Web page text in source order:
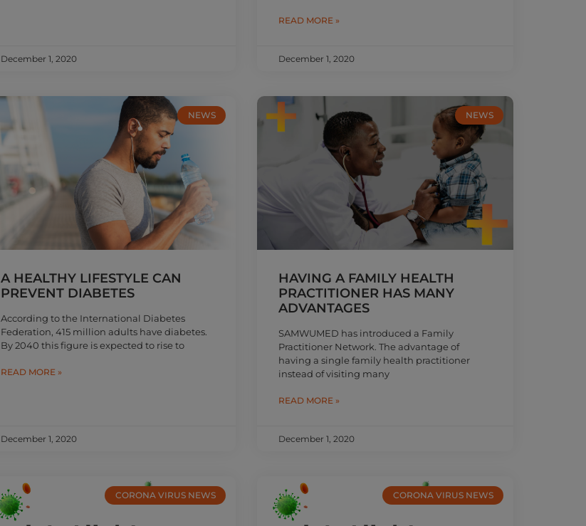
December 1, 2020
READ MORE »
December 1, 2020
NEWS
A HEALTHY LIFESTYLE CAN
PREVENT DIABETES
According to the International Diabetes
Federation, 415 million adults have diabetes.
By 2040 this figure is expected to rise to
READ MORE »
December 1, 2020
NEWS
HAVING A FAMILY HEALTH
PRACTITIONER HAS MANY
ADVANTAGES
SAMWUMED has introduced a Family
Practitioner Network. The advantage of
having a single family health practitioner
instead of visiting many
READ MORE »
December 1, 2020
CORONA VIRUS NEWS CORONA VIRUS NEWS